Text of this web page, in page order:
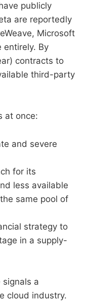
publicly
are reportedly
Microsoft
entirely. By
contracts to
third-party
at once:
and severe
for its
less available
same pool of
strategy to
in a supply-
a
cloud industry.